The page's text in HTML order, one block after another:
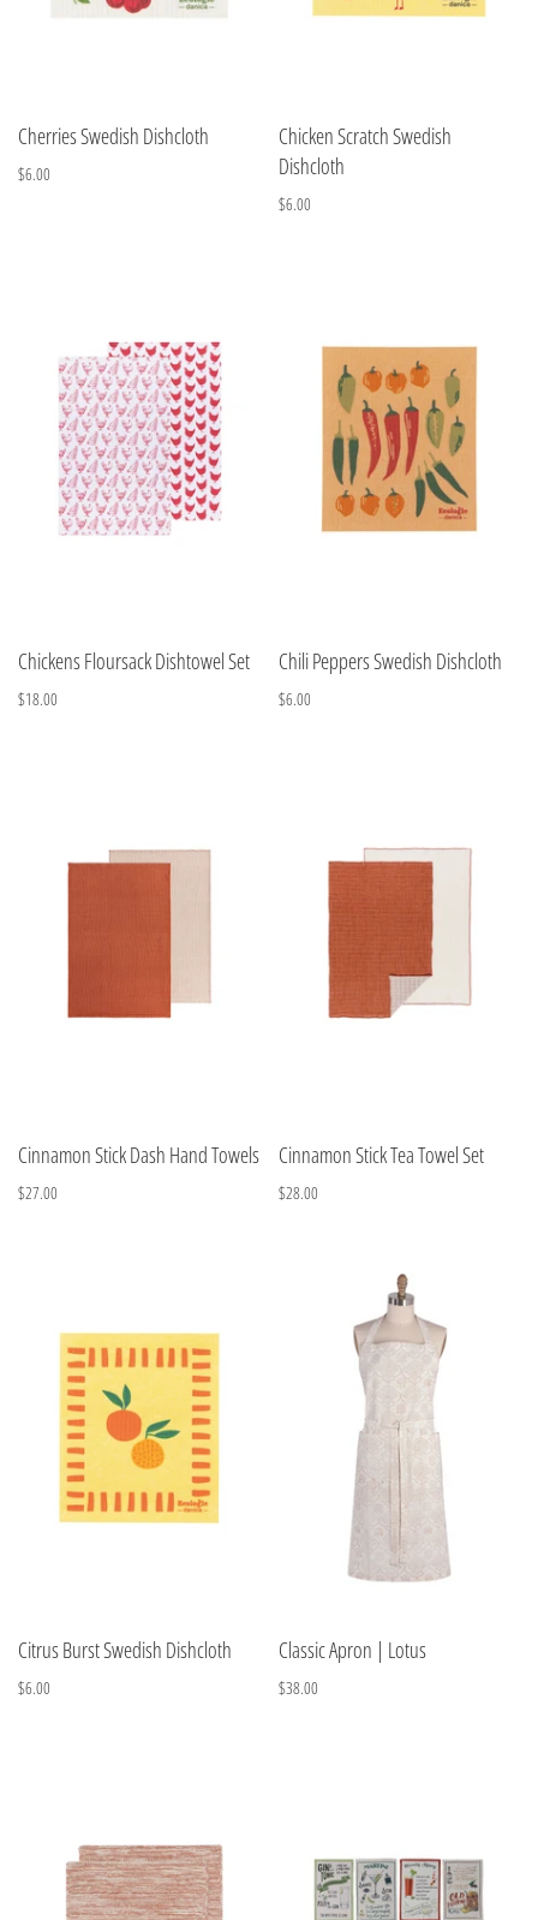
Cherries Swedish Dishcloth
$6.00
Chicken Scratch Swedish
Dishcloth
$6.00
Chickens Floursack Dishtowel Set
$18.00
Chili Peppers Swedish Dishcloth
$6.00
Cinnamon Stick Dash Hand Towels
$27.00
Cinnamon Stick Tea Towel Set
$28.00
Citrus Burst Swedish Dishcloth
$6.00
Classic Apron | Lotus
$38.00